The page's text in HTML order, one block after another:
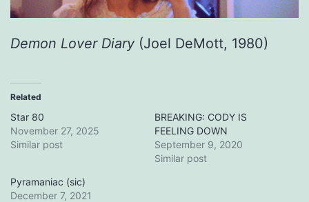
Demon Lover Diary (Joel DeMott, 1980)
Related
Star 80
November 27, 2025
Similar post
BREAKING: CODY IS
FEELING DOWN
September 9, 2020
Similar post
Pyramaniac (sic)
December 7, 2021